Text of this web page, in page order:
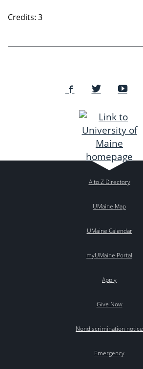
Credits: 3
A to Z Directory
UMaine Map
UMaine Calendar
myUMaine Portal
Apply
Give Now
Nondiscrimination notice
Emergency